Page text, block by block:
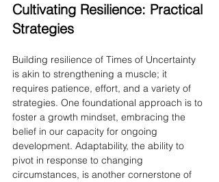
Cultivating Resilience: Practical
Strategies
Building resilience of Times of Uncertainty
is akin to strengthening a muscle; it
requires patience, effort, and a variety of
strategies. One foundational approach is to
foster a growth mindset, embracing the
belief in our capacity for ongoing
development. Adaptability, the ability to
pivot in response to changing
circumstances, is another cornerstone of